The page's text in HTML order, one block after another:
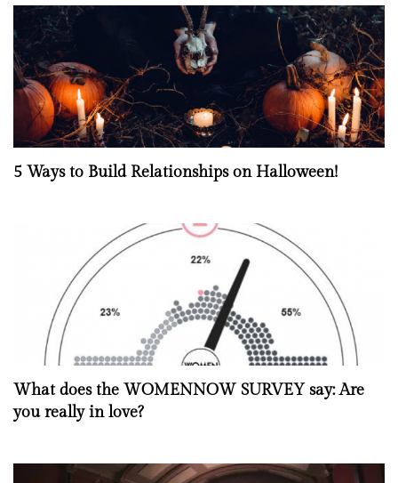
5 Ways to Build Relationships on Halloween!
What does the WOMENNOW SURVEY say: Are
you really in love?